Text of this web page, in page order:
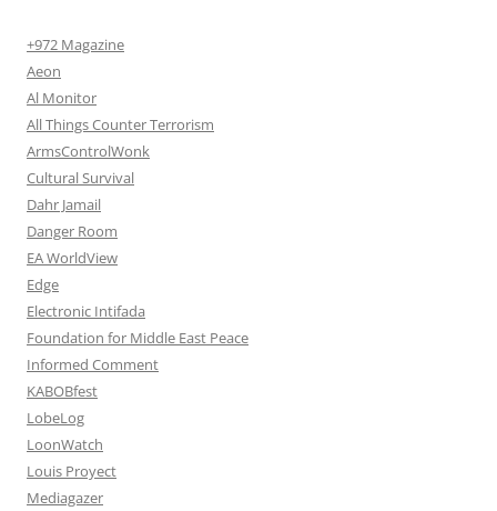
+972 Magazine
Aeon
Al Monitor
All Things Counter Terrorism
ArmsControlWonk
Cultural Survival
Dahr Jamail
Danger Room
EA WorldView
Edge
Electronic Intifada
Foundation for Middle East Peace
Informed Comment
KABOBfest
LobeLog
LoonWatch
Louis Proyect
Mediagazer